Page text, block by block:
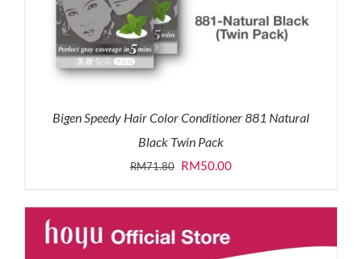
Bigen Speedy Hair Color Conditioner 881 Natural
Black Twin Pack
RM71.80 Original
was:
RM71.80.
RM50.00Current
is: